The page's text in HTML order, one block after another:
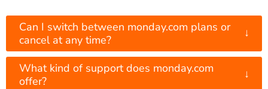
Can I switch between monday.com plans or
cancel at any time?
↓
What kind of support does monday.com
offer?
↓